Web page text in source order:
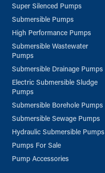
Super Silenced Pumps
Submersible Pumps
High Performance Pumps
Submersible Wastewater
Pumps
Submersible Drainage Pumps
Electric Submersible Sludge
Pumps
Submersible Borehole Pumps
Submersible Sewage Pumps
Hydraulic Submersible Pumps
Pumps For Sale
Pump Accessories